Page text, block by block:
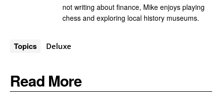
not writing about finance, Mike enjoys playing
chess and exploring local history museums.
Topics Deluxe
Read More